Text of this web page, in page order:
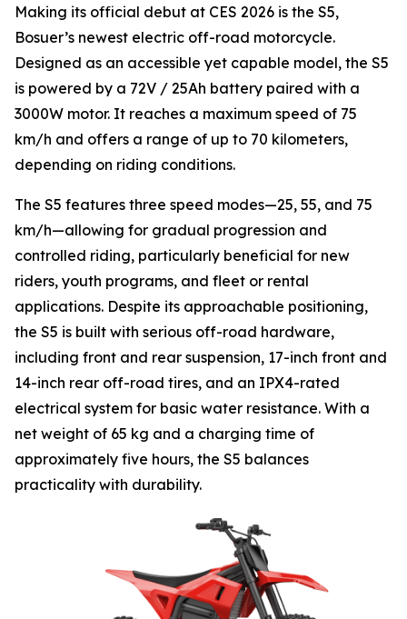
Making its official debut at CES 2026 is the S5,
Bosuer’s newest electric off-road motorcycle.
Designed as an accessible yet capable model, the S5
is powered by a 72V / 25Ah battery paired with a
3000W motor. It reaches a maximum speed of 75
km/h and offers a range of up to 70 kilometers,
depending on riding conditions.
The S5 features three speed modes—25, 55, and 75
km/h—allowing for gradual progression and
controlled riding, particularly beneficial for new
riders, youth programs, and fleet or rental
applications. Despite its approachable positioning,
the S5 is built with serious off-road hardware,
including front and rear suspension, 17-inch front and
14-inch rear off-road tires, and an IPX4-rated
electrical system for basic water resistance. With a
net weight of 65 kg and a charging time of
approximately five hours, the S5 balances
practicality with durability.